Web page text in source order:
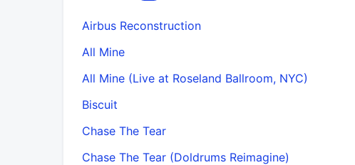
Airbus Reconstruction
All Mine
All Mine (Live at Roseland Ballroom, NYC)
Biscuit
Chase The Tear
Chase The Tear (Doldrums Reimagine)